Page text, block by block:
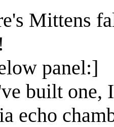
Mittens
panel:]
built one,
echo